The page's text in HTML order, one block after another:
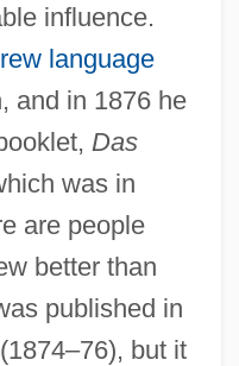
influence.
language
and in 1876 he
Das
was in
are people
better than
published in
but it